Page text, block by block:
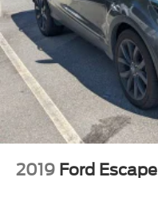
2019 Ford Escape